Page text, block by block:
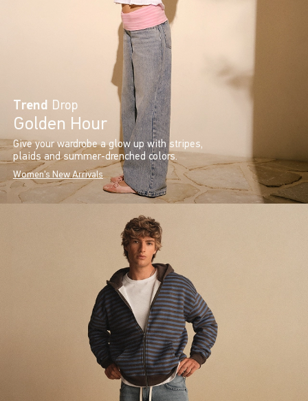
Trend Drop
Golden Hour
Give your wardrobe a glow up with stripes,
plaids and summer-drenched colors.
Women's New Arrivals